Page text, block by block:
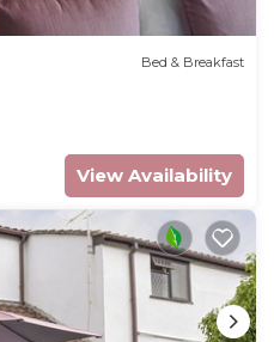
Bed & Breakfast
View Availability